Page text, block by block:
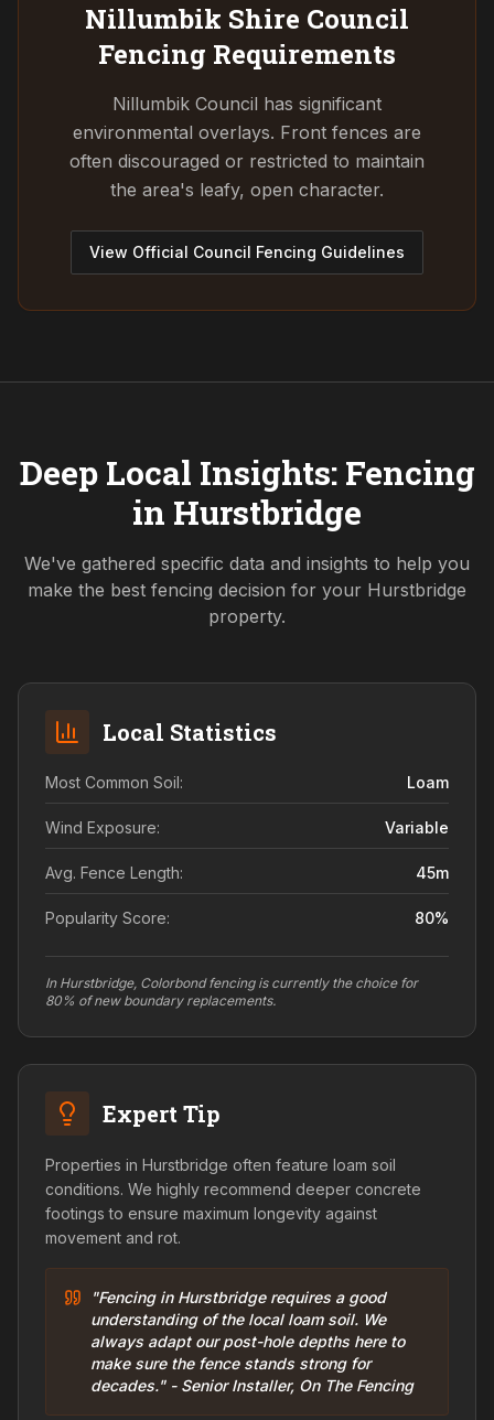
Nillumbik Shire Council
Fencing Requirements
Nillumbik Council has significant
environmental overlays. Front fences are
often discouraged or restricted to maintain
the area's leafy, open character.
View Official Council Fencing Guidelines
Deep Local Insights: Fencing
in Hurstbridge
We've gathered specific data and insights to help you
make the best fencing decision for your Hurstbridge
property.
Local Statistics
Most Common Soil: Loam
Wind Exposure: Variable
Avg. Fence Length: 45m
Popularity Score: 80%
In Hurstbridge, Colorbond fencing is currently the choice for
80% of new boundary replacements.
Expert Tip
Properties in Hurstbridge often feature loam soil
conditions. We highly recommend deeper concrete
footings to ensure maximum longevity against
movement and rot.
"Fencing in Hurstbridge requires a good
understanding of the local loam soil. We
always adapt our post-hole depths here to
make sure the fence stands strong for
decades." - Senior Installer, On The Fencing